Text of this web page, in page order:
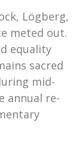
Lögberg,
meted out.
equality
sacred
mid-
annual re-